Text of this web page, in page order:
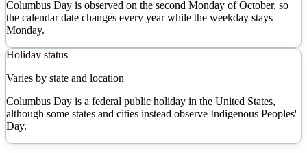
Columbus Day is observed on the second Monday of October, so
the calendar date changes every year while the weekday stays
Monday.
Holiday status
Varies by state and location
Columbus Day is a federal public holiday in the United States,
although some states and cities instead observe Indigenous Peoples'
Day.